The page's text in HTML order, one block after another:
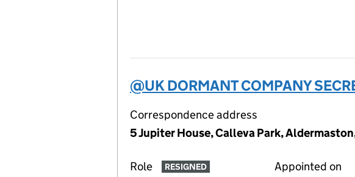
@UK DORMANT COMPANY
Correspondence address
5 Jupiter House, Calleva Park,
Role RESIGNED
Appointed on